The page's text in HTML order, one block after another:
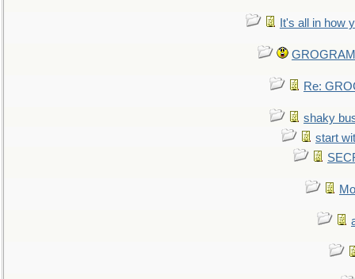
It's all in how
Re:
shaky
start